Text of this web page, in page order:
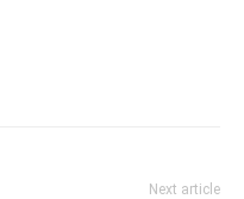
Next article